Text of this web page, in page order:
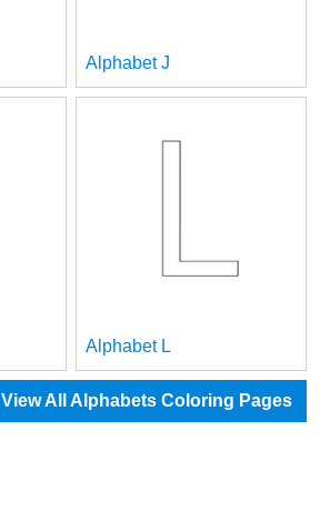
Alphabet J
Alphabet L
View All Alphabets Coloring Pages